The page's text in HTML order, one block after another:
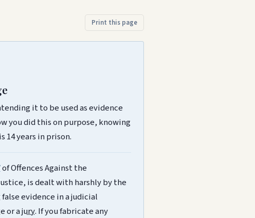
Print this page
it to be used as evidence
you did this on purpose, knowing
14 years in prison.
of Offences Against the
is dealt with harshly by the
evidence in a judicial
or ajury. If you fabricate any